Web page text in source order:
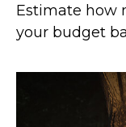
Estimate how
your budget